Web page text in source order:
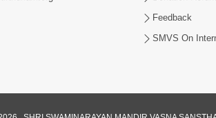
Feedback
SMVS On